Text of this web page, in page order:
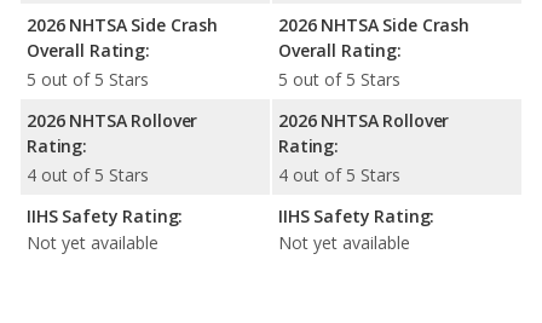
2026 NHTSA Side Crash
Overall Rating:
5 out of 5 Stars
2026 NHTSA Rollover
Rating:
4 out of 5 Stars
IIHS Safety Rating:
Not yet available
2026 NHTSA Side Crash
Overall Rating:
5 out of 5 Stars
2026 NHTSA Rollover
Rating:
4 out of 5 Stars
IIHS Safety Rating:
Not yet available